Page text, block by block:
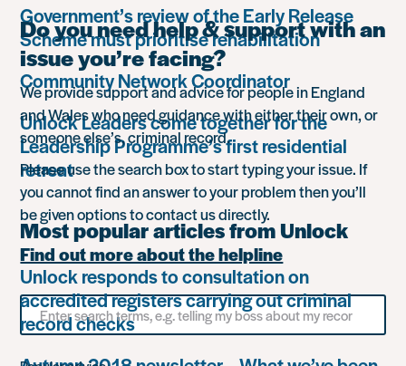
Government’s review of the Early Release
Scheme must prioritise rehabilitation
Community Network Coordinator
Unlock Leaders come together for the
Leadership Programme’s first residential
retreat
Most popular articles from Unlock
Unlock responds to consultation on
accredited registers carrying out criminal
record checks
Do you need help & support with an
issue you’re facing?
We provide support and advice for people in England
and Wales who need guidance with either their own, or
someone else’s, criminal record.
Please use the search box to start typing your issue. If
you cannot find an answer to your problem then you’ll
be given options to contact us directly.
Find out more about the helpline
Search
for
something